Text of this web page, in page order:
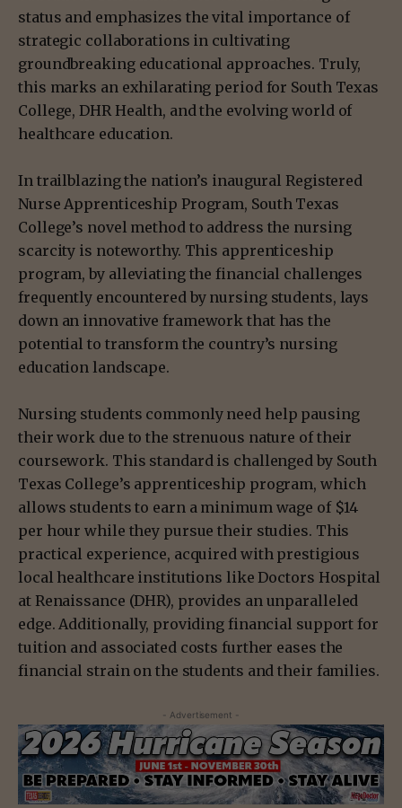
status and emphasizes the vital importance of
strategic collaborations in cultivating
groundbreaking educational approaches. Truly,
this marks an exhilarating period for South Texas
College, DHR Health, and the evolving world of
healthcare education.
In trailblazing the nation’s inaugural Registered
Nurse Apprenticeship Program, South Texas
College’s novel method to address the nursing
scarcity is noteworthy. This apprenticeship
program, by alleviating the financial challenges
frequently encountered by nursing students, lays
down an innovative framework that has the
potential to transform the country’s nursing
education landscape.
Nursing students commonly need help pausing
their work due to the strenuous nature of their
coursework. This standard is challenged by South
Texas College’s apprenticeship program, which
allows students to earn a minimum wage of $14
per hour while they pursue their studies. This
practical experience, acquired with prestigious
local healthcare institutions like Doctors Hospital
at Renaissance (DHR), provides an unparalleled
edge. Additionally, providing financial support for
tuition and associated costs further eases the
financial strain on the students and their families.
- Advertisement -